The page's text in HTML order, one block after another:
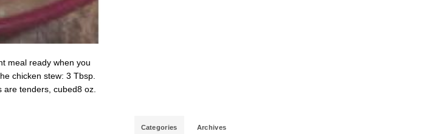
meal ready when you
chicken stew: 3 Tbsp.
tenders, cubed8 oz.
Categories Archives